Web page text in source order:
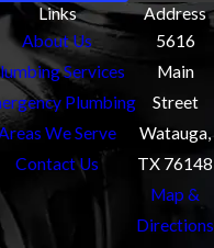
Links
About Us
Services
Plumbing
We Serve
Contact Us
Address
5616
Main
Street
Watauga,
TX 76148
Map &
Directions